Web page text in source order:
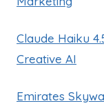
Claude Haiku
Creative AI
Emirates